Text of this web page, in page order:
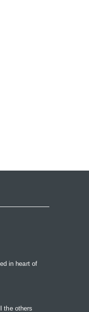
in heart of
the others